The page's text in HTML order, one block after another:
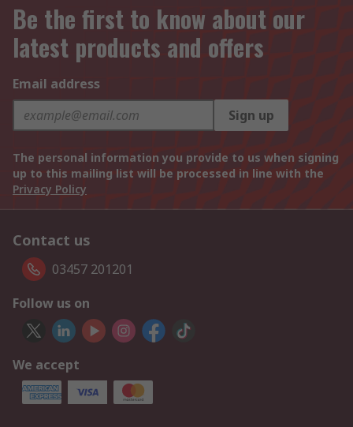
Be the first to know about our
latest products and offers
Email address
Sign up
The personal information you provide to us when signing
up to this mailing list will be processed in line with the
Privacy Policy
Contact us
03457 201201
Follow us on
We accept